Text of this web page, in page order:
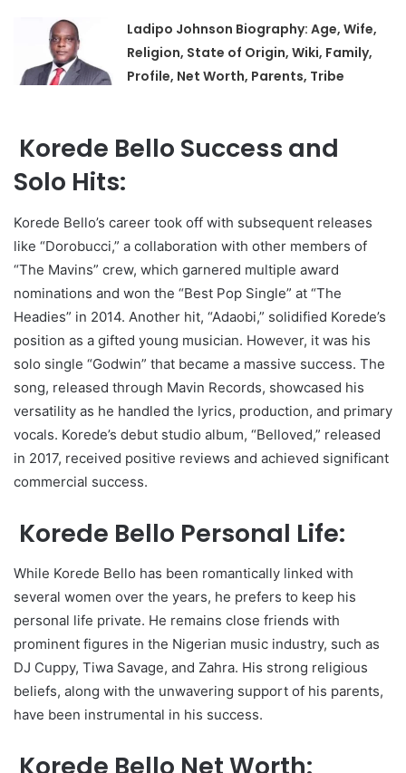
Ladipo Johnson Biography: Age, Wife,
Religion, State of Origin, Wiki, Family,
Profile, Net Worth, Parents, Tribe
Korede Bello Success and
Solo Hits:
Korede Bello’s career took off with subsequent releases
like “Dorobucci,” a collaboration with other members of
“The Mavins” crew, which garnered multiple award
nominations and won the “Best Pop Single” at “The
Headies” in 2014. Another hit, “Adaobi,” solidified Korede’s
position as a gifted young musician. However, it was his
solo single “Godwin” that became a massive success. The
song, released through Mavin Records, showcased his
versatility as he handled the lyrics, production, and primary
vocals. Korede’s debut studio album, “Belloved,” released
in 2017, received positive reviews and achieved significant
commercial success.
Korede Bello Personal Life:
While Korede Bello has been romantically linked with
several women over the years, he prefers to keep his
personal life private. He remains close friends with
prominent figures in the Nigerian music industry, such as
DJ Cuppy, Tiwa Savage, and Zahra. His strong religious
beliefs, along with the unwavering support of his parents,
have been instrumental in his success.